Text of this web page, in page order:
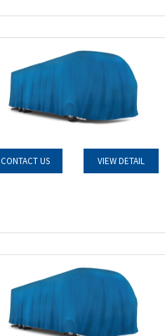
CONTACT US VIEW DETAIL